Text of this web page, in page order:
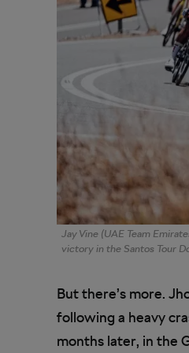
Jay Vine (UAE Team
victory in the Santos Tour
But there’s more.
following a heavy
months later, in the